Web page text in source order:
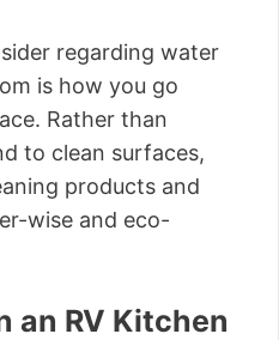
regarding water
is how you go
Rather than
to clean surfaces,
products and
wise and eco-
an RV Kitchen